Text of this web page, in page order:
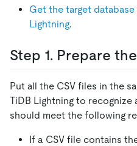
Get the target
Lightning.
Step 1. Prepare
Put all the CSV files in the
TiDB Lightning to recognize
should meet the following
If a CSV file contains